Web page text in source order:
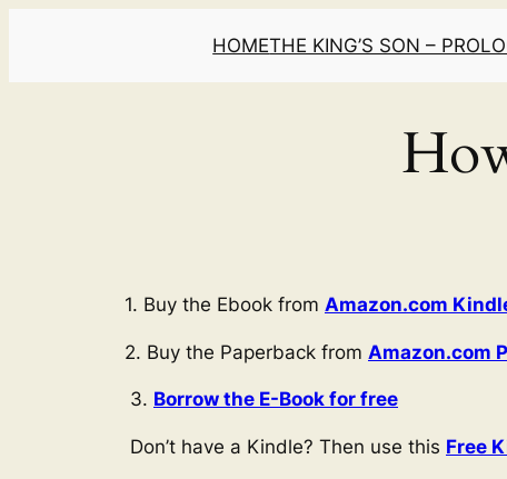
content
HOMETHE KING’S SON –
1. Buy the Ebook from Amazon.com
2. Buy the Paperback from Amazon.com
3. Borrow the E-Book for free
Don’t have a Kindle? Then use this Free